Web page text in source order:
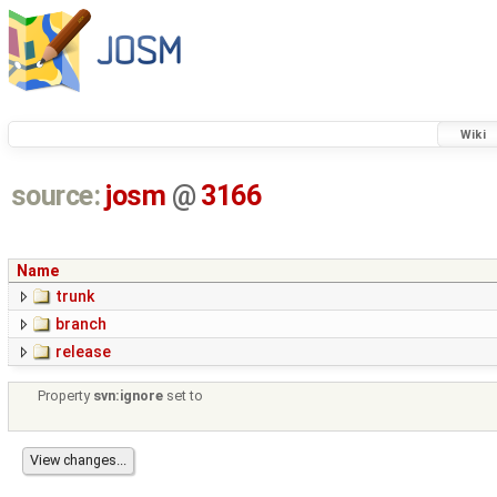
Wiki
source: josm @ 3166
Name
trunk
branch
release
Property svn:ignore set to